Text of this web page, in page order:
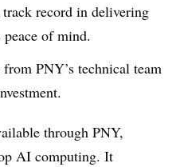
track record in delivering
of mind.
PNY’s technical team
through PNY,
AI computing. It